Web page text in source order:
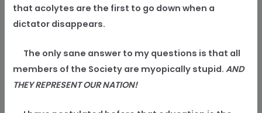
that acolytes are the first to go down when a
dictator disappears.
The only sane answer to my questions is that all
members of the Society are myopically stupid.AND
THEY REPRESENT OUR NATION!